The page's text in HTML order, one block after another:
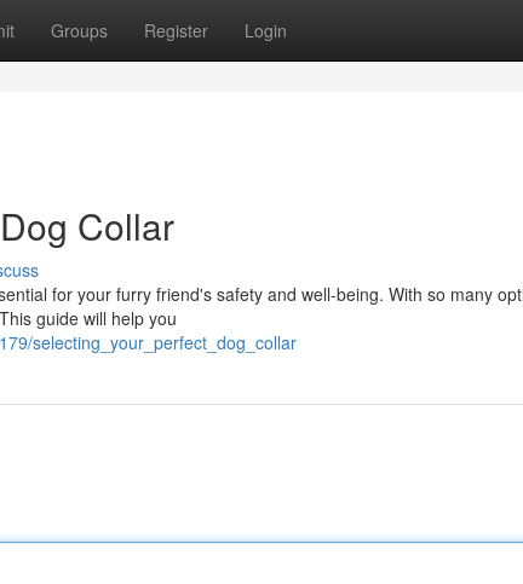
Groups Register Login
Collar
for your furry friend's safety and well-being. With so many
guide will help you
selecting_your_perfect_dog_collar